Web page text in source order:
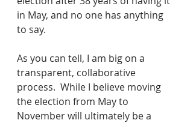
in May, and no one has anything
to say.
As you can tell, I am big on a
transparent, collaborative
process.  While I believe moving
the election from May to
November will ultimately be a